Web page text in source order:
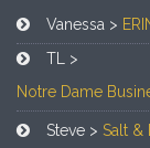
Vanessa >
TL >
Notre Dame
Steve > Salt &